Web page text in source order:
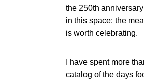
the 250th
in this space: the
is worth celebrating.
I have spent more
catalog of the days